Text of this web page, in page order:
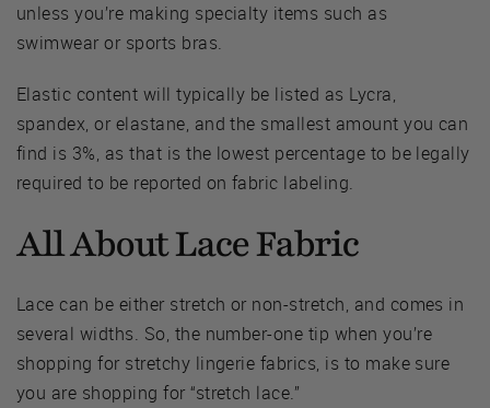
unless you’re making specialty items such as
swimwear or sports bras.
Elastic content will typically be listed as Lycra,
spandex, or elastane, and the smallest amount you can
find is 3%, as that is the lowest percentage to be legally
required to be reported on fabric labeling.
All About Lace Fabric
Lace can be either stretch or non-stretch, and comes in
several widths. So, the number-one tip when you’re
shopping for stretchy lingerie fabrics, is to make sure
you are shopping for “stretch lace.”